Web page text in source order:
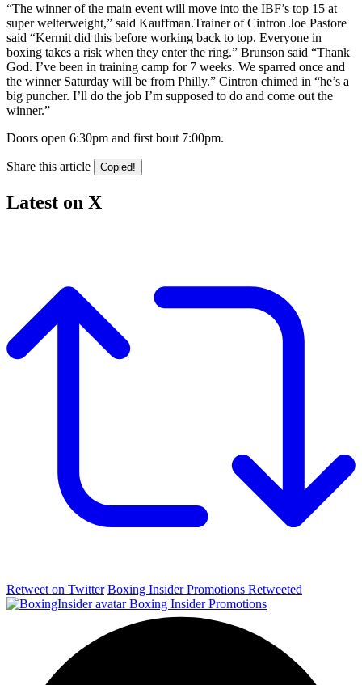
“The winner of the main event will move into the IBF’s top 15 at
super welterweight,” said Kauffman.Trainer of Cintron Joe Pastore
said “Kermit did this before working back to top. Everyone in
boxing takes a risk when they enter the ring.” Brunson said “Thank
God. I’ve been in training camp for 7 weeks. We sparred once and
the winner Saturday will be from Philly.” Cintron chimed in “he’s a
big puncher. I’ll do the job I’m supposed to do and come out the
winner.”
Doors open 6:30pm and first bout 7:00pm.
Share this article Copied!
Latest on X
Retweet on Twitter Boxing Insider Promotions Retweeted
Boxing Insider Promotions